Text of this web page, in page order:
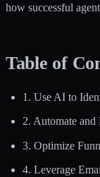
how successful
Table of
1. Use AI to
2. Automate and
3. Optimize
4. Leverage